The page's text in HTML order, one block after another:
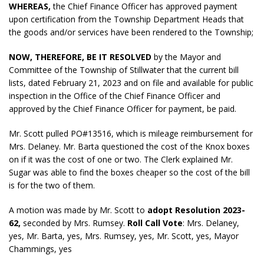
WHEREAS,the Chief Finance Officer has approved payment
upon certification from the Township Department Heads that
the goods and/or services have been rendered to the Township;
NOW, THEREFORE, BE IT RESOLVED by the Mayor and
Committee of the Township of Stillwater that the current bill
lists, dated February 21, 2023 and on file and available for public
inspection in the Office of the Chief Finance Officer and
approved by the Chief Finance Officer for payment, be paid.
Mr. Scott pulled PO#13516, which is mileage reimbursement for
Mrs. Delaney. Mr. Barta questioned the cost of the Knox boxes
on if it was the cost of one or two. The Clerk explained Mr.
Sugar was able to find the boxes cheaper so the cost of the bill
is for the two of them.
A motion was made by Mr. Scott to adopt Resolution 2023-
62, seconded by Mrs. Rumsey. Roll Call Vote: Mrs. Delaney,
yes, Mr. Barta, yes, Mrs. Rumsey, yes, Mr. Scott, yes, Mayor
Chammings, yes